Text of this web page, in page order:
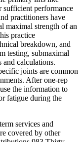
sufficient performance
practitioners have
maximal strength of an
practice
breakdown, and
testing, submaximal
calculations.
joints are common
After one-rep
the information to
fatigue during the
services and
covered by other